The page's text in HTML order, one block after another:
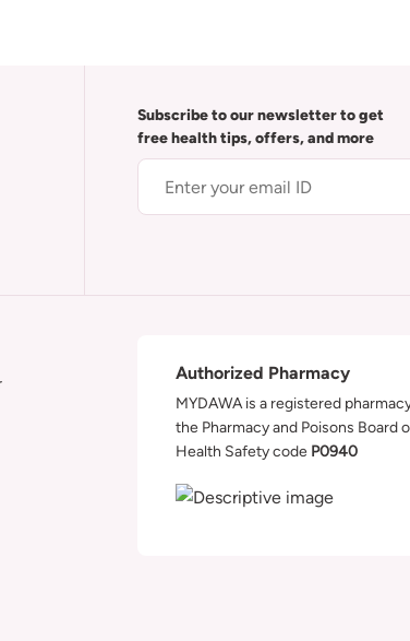
Subscribe to our newsletter to get
free health tips, offers, and more
Authorized Pharmacy
MYDAWA is a registered
the Pharmacy and Poisons Board
Health Safety code P0940